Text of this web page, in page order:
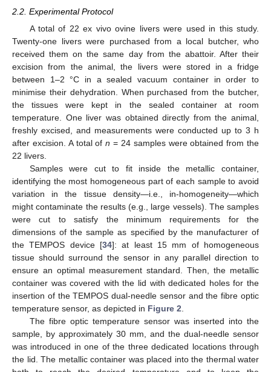
2.2. Experimental Protocol
A total of 22 ex vivo ovine livers were used in this study.
Twenty-one livers were purchased from a local butcher, who
received them on the same day from the abattoir. After their
excision from the animal, the livers were stored in a fridge
between 1–2 °C in a sealed vacuum container in order to
minimise their dehydration. When purchased from the butcher,
the tissues were kept in the sealed container at room
temperature. One liver was obtained directly from the animal,
freshly excised, and measurements were conducted up to 3 h
after excision. A total ofn = 24 samples were obtained from the
22 livers.
Samples were cut to fit inside the metallic container,
identifying the most homogeneous part of each sample to avoid
variation in the tissue density—i.e., in-homogeneity—which
might contaminate the results (e.g., large vessels). The samples
were cut to satisfy the minimum requirements for the
dimensions of the sample as specified by the manufacturer of
the TEMPOS device [34]: at least 15 mm of homogeneous
tissue should surround the sensor in any parallel direction to
ensure an optimal measurement standard. Then, the metallic
container was covered with the lid with dedicated holes for the
insertion of the TEMPOS dual-needle sensor and the fibre optic
temperature sensor, as depicted in Figure 2
The fibre optic temperature sensor was inserted into the
sample, by approximately 30 mm, and the dual-needle sensor
was introduced in one of the three dedicated locations through
the lid. The metallic container was placed into the thermal water